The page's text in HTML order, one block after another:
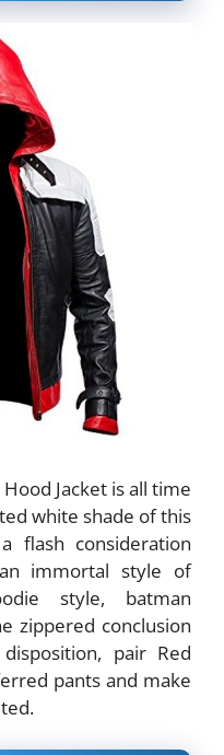
Jacket is all time
white shade of this
flash consideration
immortal style of
style, batman
zippered conclusion
pair Red
pants and make